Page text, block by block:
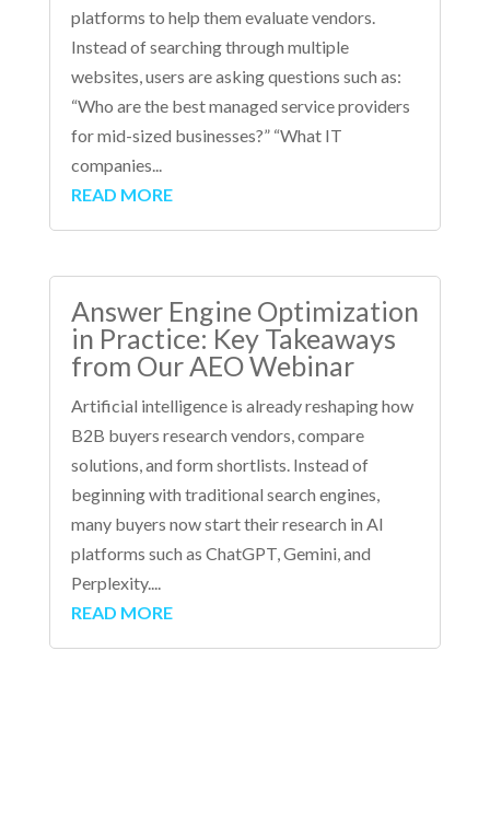
platforms to help them evaluate vendors.
Instead of searching through multiple
websites, users are asking questions such as:
“Who are the best managed service providers
for mid-sized businesses?” “What IT
companies...
READ MORE
Answer Engine Optimization
in Practice: Key Takeaways
from Our AEO Webinar
Artificial intelligence is already reshaping how
B2B buyers research vendors, compare
solutions, and form shortlists. Instead of
beginning with traditional search engines,
many buyers now start their research in AI
platforms such as ChatGPT, Gemini, and
Perplexity....
READ MORE